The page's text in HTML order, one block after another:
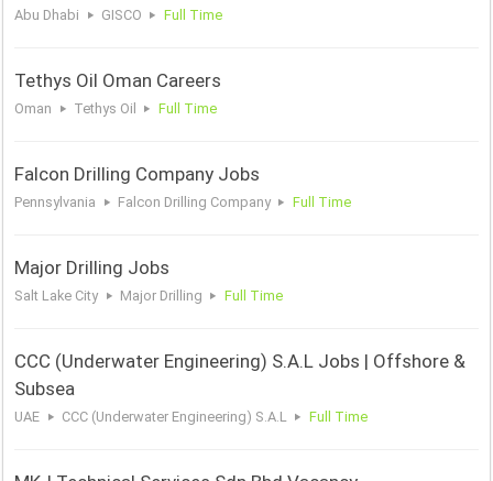
Abu Dhabi GISCO Full Time
Tethys Oil Oman Careers
Oman Tethys Oil Full Time
Falcon Drilling Company Jobs
Pennsylvania Falcon Drilling Company Full Time
Major Drilling Jobs
Salt Lake City Major Drilling Full Time
CCC (Underwater Engineering) S.A.L Jobs | Offshore &
Subsea
UAE CCC (Underwater Engineering) S.A.L Full Time